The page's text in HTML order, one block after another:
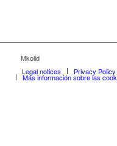
Mkolid
Legal notices
Privacy Policy
Más información sobre las